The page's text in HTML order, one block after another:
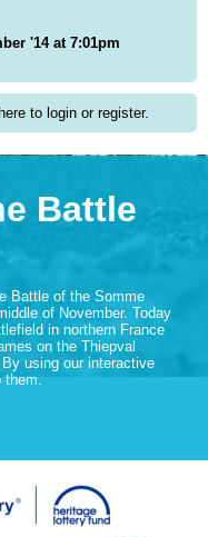
'14 at 7:01pm
to login or register.
Battle
Battle of the Somme
of November. Today
in northern France
on the Thiepval
using our interactive
them.